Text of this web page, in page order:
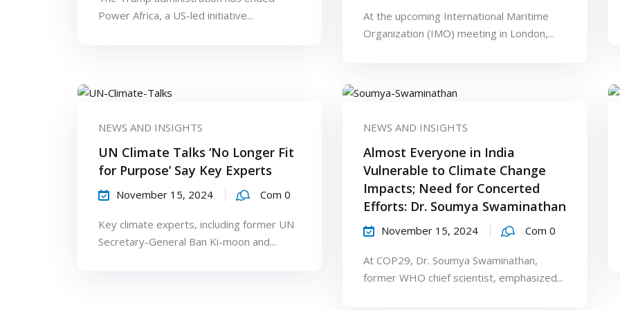
Power Africa, a US-led initiative...
At the upcoming International Maritime
Organization (IMO) meeting in London,...
NEWS AND INSIGHTS
UN Climate Talks ‘No Longer Fit
for Purpose’ Say Key Experts
November 15, 2024 Com 0
Key climate experts, including former UN
Secretary-General Ban Ki-moon and...
NEWS AND INSIGHTS
Almost Everyone in India
Vulnerable to Climate Change
Impacts; Need for Concerted
Efforts: Dr. Soumya Swaminathan
November 15, 2024 Com 0
At COP29, Dr. Soumya Swaminathan,
former WHO chief scientist, emphasized...